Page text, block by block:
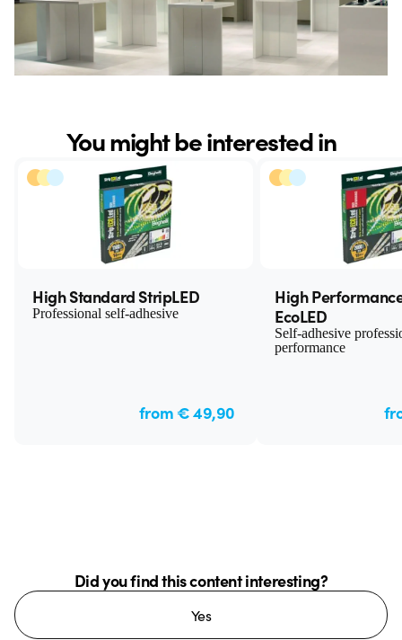
You might be interested in
High Standard StripLED
Professional self-adhesive
from € 49,90
High
EcoLED
Self-adhesive
performance
Did you find this content interesting?
Yes